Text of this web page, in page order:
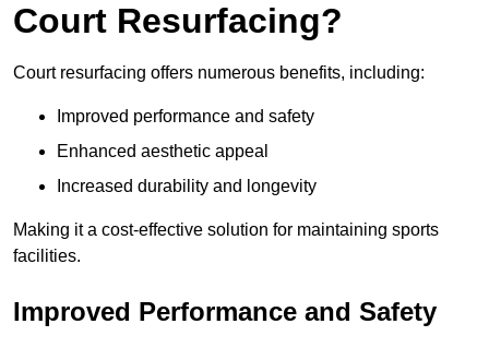
Court Resurfacing?
Court resurfacing offers numerous benefits, including:
Improved performance and safety
Enhanced aesthetic appeal
Increased durability and longevity
Making it a cost-effective solution for maintaining sports
facilities.
Improved Performance and Safety